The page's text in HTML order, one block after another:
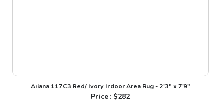
Ariana 117C3 Red/ Ivory Indoor Area Rug - 2'3" x 7'9"
Price : $282